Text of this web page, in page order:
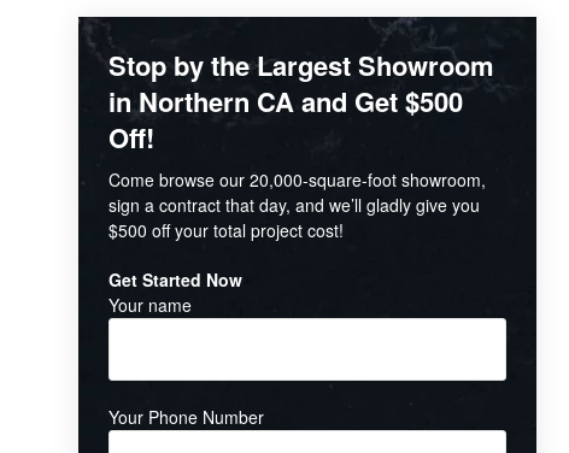
Stop by the Largest Showroom
in Northern CA and Get $500
Off!
Come browse our 20,000-square-foot showroom,
sign a contract that day, and we’ll gladly give you
$500 off your total project cost!
Get Started Now
Your name
Your Phone Number